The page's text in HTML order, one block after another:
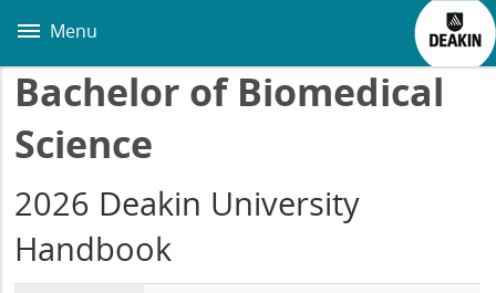
main
Menu
Bachelor of Biomedical
Science
2026 Deakin University
Handbook